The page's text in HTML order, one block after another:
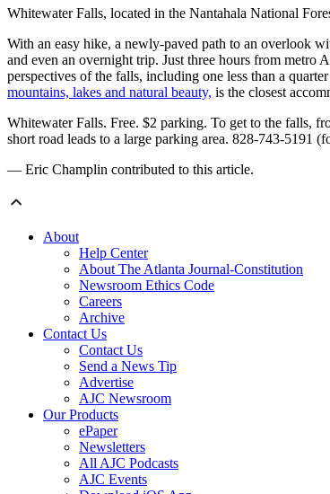
Whitewater Falls, located in the Nantahala National
With an easy hike, a newly-paved path to an overlook
and even an overnight trip. Just three hours from metro
perspectives of the falls, including one less than a
mountains, lakes and natural beauty, is the closest
Whitewater Falls. Free. $2 parking. To get to the falls,
short road leads to a large parking area. 828-743-5191
— Eric Champlin contributed to this article.
About
Help Center
About The Atlanta Journal-Constitution
Newsroom Ethics Code
Careers
Archive
Contact Us
Contact Us
Send a News Tip
Advertise
AJC Newsroom
Our Products
ePaper
Newsletters
All AJC Podcasts
AJC Events